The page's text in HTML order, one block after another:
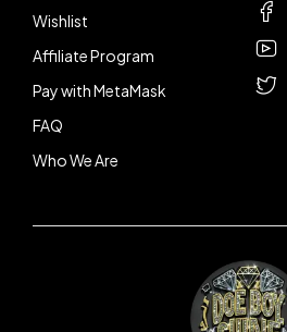
Wishlist
Affiliate Program
Pay with MetaMask
FAQ
Who We Are